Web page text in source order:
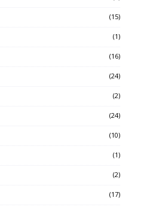
(15)
(1)
(16)
(24)
(2)
(24)
(10)
(1)
(2)
(17)